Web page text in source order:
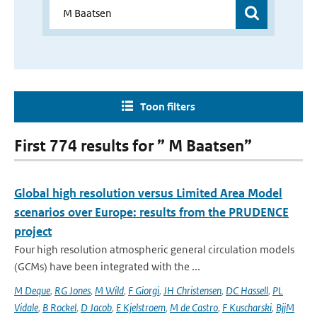
Toon filters
First 774 results for ” M Baatsen”
Global high resolution versus Limited Area Model
scenarios over Europe: results from the PRUDENCE
project
Four high resolution atmospheric general circulation models
(GCMs) have been integrated with the ...
M Deque, RG Jones, M Wild, F Giorgi, JH Christensen, DC Hassell, PL
Vidale, B Rockel, D Jacob, E Kjelstroem, M de Castro, F Kuscharski, BjjM